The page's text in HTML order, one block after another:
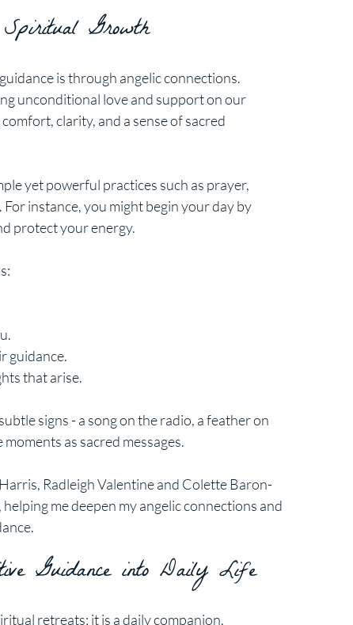
Growth
is through angelic connections.
unconditional love and support on our
clarity, and a sense of sacred
yet powerful practices such as prayer,
instance, you might begin your day by
protect your energy.
guidance.
that arise.
signs - a song on the radio, a feather on
as sacred messages.
Radleigh Valentine and Colette Baron-
me deepen my angelic connections and
Guidance into Daily Life
retreats; it is a daily companion.